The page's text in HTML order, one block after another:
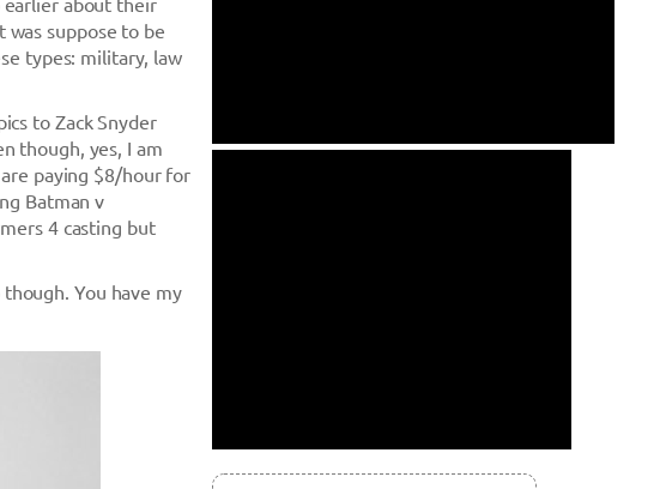
earlier about their
suppose to be
types: military, law
to Zack Snyder
though, yes, I am
paying $8/hour for
Batman v
4 casting but
You have my